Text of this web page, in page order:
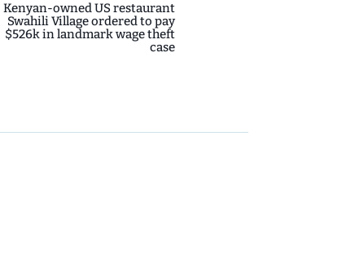
Kenyan-owned US restaurant
Swahili Village ordered to pay
$526k in landmark wage theft
case